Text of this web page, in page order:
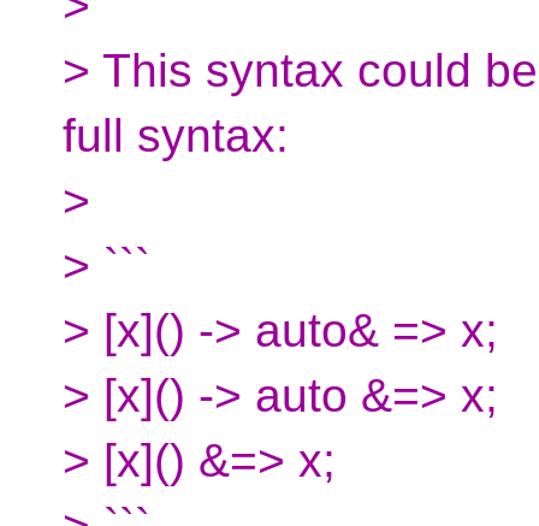
> This syntax could
full syntax:
>
> ```
> [x]() -> auto& => x;
> [x]() -> auto &=> x;
> [x]() &=> x;